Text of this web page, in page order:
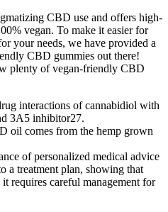
CBD use and offers high-
vegan. To make it easier for
your needs, we have provided a
CBD gummies out there!
plenty of vegan-friendly CBD
interactions of cannabidiol with
3A5 inhibitor27.
oil comes from the hemp grown
of personalized medical advice
a treatment plan, showing that
requires careful management for